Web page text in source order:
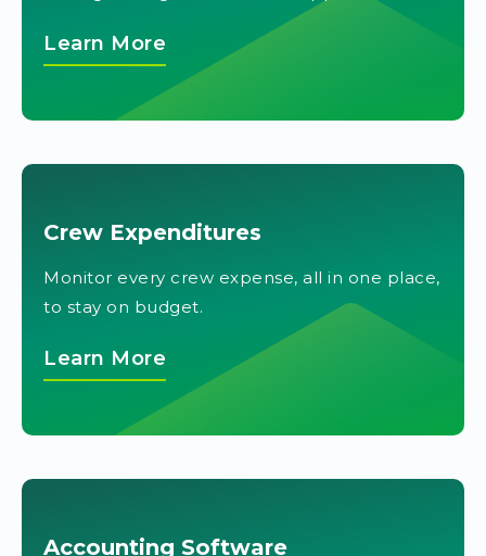
Learn More
Crew Expenditures
Monitor every crew expense, all in one place,
to stay on budget.
Learn More
Accounting Software